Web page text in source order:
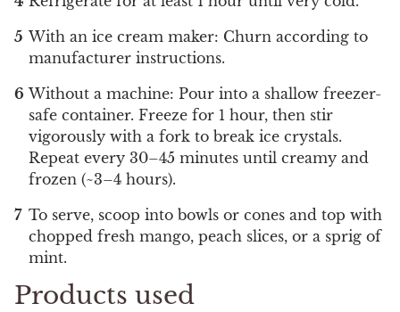
With an ice cream maker: Churn according to
manufacturer instructions.
Without a machine: Pour into a shallow freezer-
safe container. Freeze for 1 hour, then stir
vigorously with a fork to break ice crystals.
Repeat every 30–45 minutes until creamy and
frozen (~3–4 hours).
To serve, scoop into bowls or cones and top with
chopped fresh mango, peach slices, or a sprig of
mint.
Products used